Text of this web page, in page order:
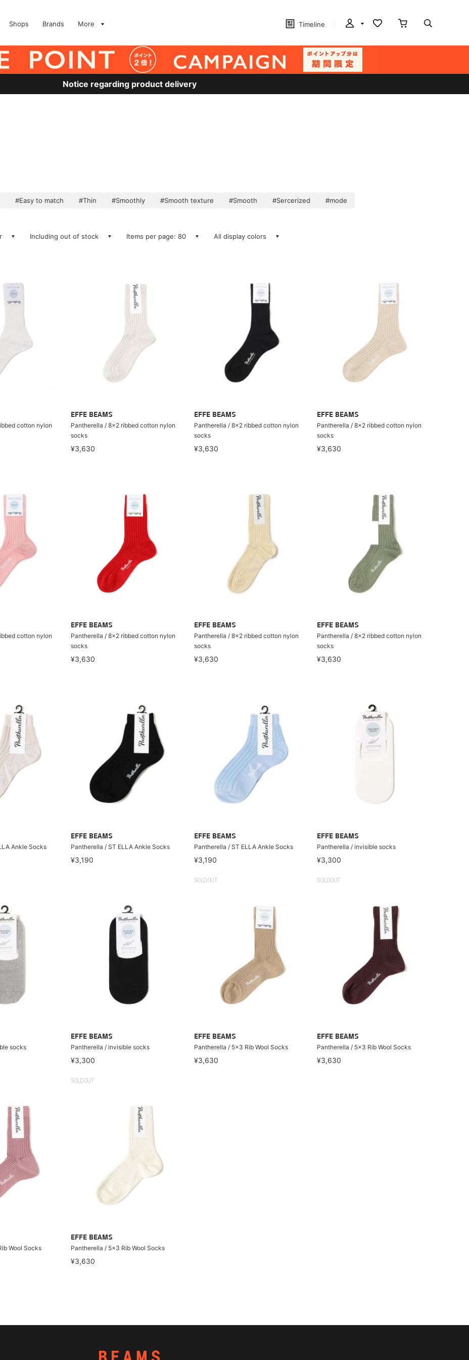
Shops Brands More Timeline
Notice regarding product delivery
#Easy to match #Thin #Smoothly #Smooth texture #Smooth #Sercerized #mode
Including out of stock Items per page: 80 All display colors
cotton nylon
EFFE BEAMS
Pantherella / 8×2 ribbed cotton nylon
socks
¥3,630
EFFE BEAMS
Pantherella / 8×2 ribbed cotton nylon
socks
¥3,630
EFFE BEAMS
Pantherella / 8×2 ribbed cotton nylon
socks
¥3,630
cotton nylon
EFFE BEAMS
Pantherella / 8×2 ribbed cotton nylon
socks
¥3,630
EFFE BEAMS
Pantherella / 8×2 ribbed cotton nylon
socks
¥3,630
EFFE BEAMS
Pantherella / 8×2 ribbed cotton nylon
socks
¥3,630
Ankle Socks
EFFE BEAMS
Pantherella / ST ELLA Ankle Socks
¥3,190
EFFE BEAMS
Pantherella / ST ELLA Ankle Socks
¥3,190
EFFE BEAMS
Pantherella / invisible socks
¥3,300
socks
EFFE BEAMS
Pantherella / invisible socks
¥3,300
SOLDOUT
EFFE BEAMS
Pantherella / 5x3 Rib Wool Socks
¥3,630
SOLDOUT
EFFE BEAMS
Pantherella / 5x3 Rib Wool Socks
¥3,630
Wool Socks
SOLDOUT
EFFE BEAMS
Pantherella / 5x3 Rib Wool Socks
¥3,630